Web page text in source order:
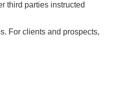
third parties instructed
For clients and prospects,